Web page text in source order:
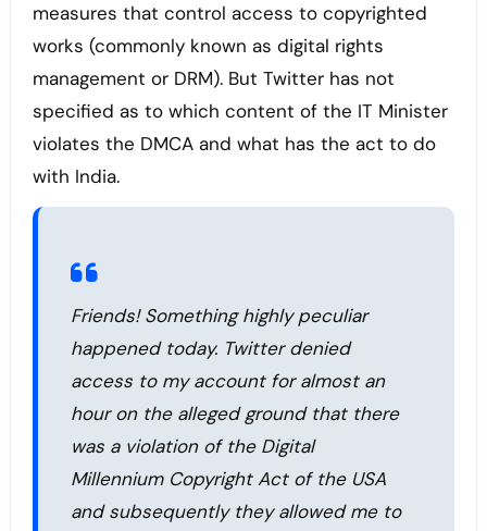
measures that control access to copyrighted
works (commonly known as digital rights
management or DRM). But Twitter has not
specified as to which content of the IT Minister
violates the DMCA and what has the act to do
with India.
Friends! Something highly peculiar
happened today. Twitter denied
access to my account for almost an
hour on the alleged ground that there
was a violation of the Digital
Millennium Copyright Act of the USA
and subsequently they allowed me to